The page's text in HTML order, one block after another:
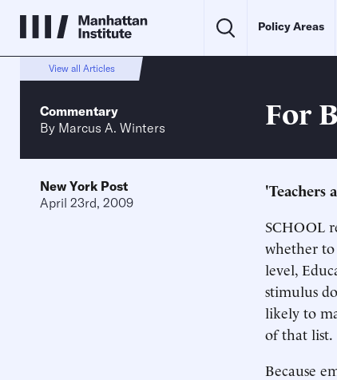
Policy Areas
View all Articles
Commentary
By Marcus A. Winters For
New York Post
April 23rd, 2009
'Teachers
SCHOOL
whether
level,
stimulus
likely to
of that list.
Because